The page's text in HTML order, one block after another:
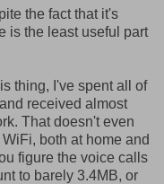
the fact that it's
is the least useful part
thing, I've spent all of
received almost
That doesn't even
both at home and
figure the voice calls
to barely 3.4MB, or